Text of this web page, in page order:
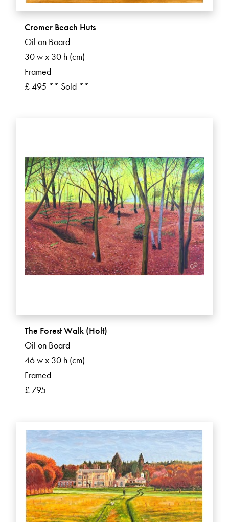
Cromer Beach Huts
Oil on Board
30 w x 30 h (cm)
Framed
£ 495 ** Sold **
The Forest Walk (Holt)
Oil on Board
46 w x 30 h (cm)
Framed
£ 795